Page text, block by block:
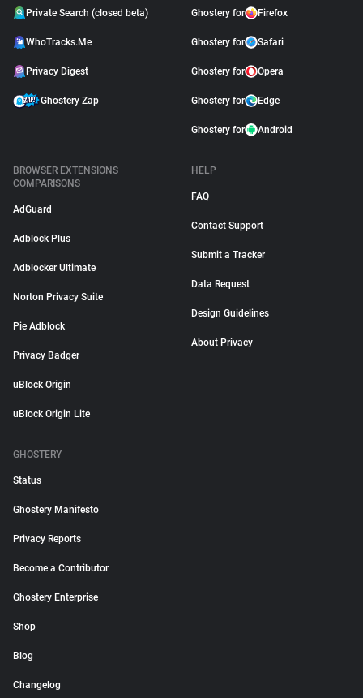
Private Search (closed beta)
WhoTracks.Me
Privacy Digest
Ghostery Zap
Ghostery for Firefox
Ghostery for Safari
Ghostery for Opera
Ghostery for Edge
Ghostery for Android
BROWSER EXTENSIONS
COMPARISONS
AdGuard
Adblock Plus
Adblocker Ultimate
Norton Privacy Suite
Pie Adblock
Privacy Badger
uBlock Origin
uBlock Origin Lite
HELP
FAQ
Contact Support
Submit a Tracker
Data Request
Design Guidelines
About Privacy
GHOSTERY
Status
Ghostery Manifesto
Privacy Reports
Become a Contributor
Ghostery Enterprise
Shop
Blog
Changelog